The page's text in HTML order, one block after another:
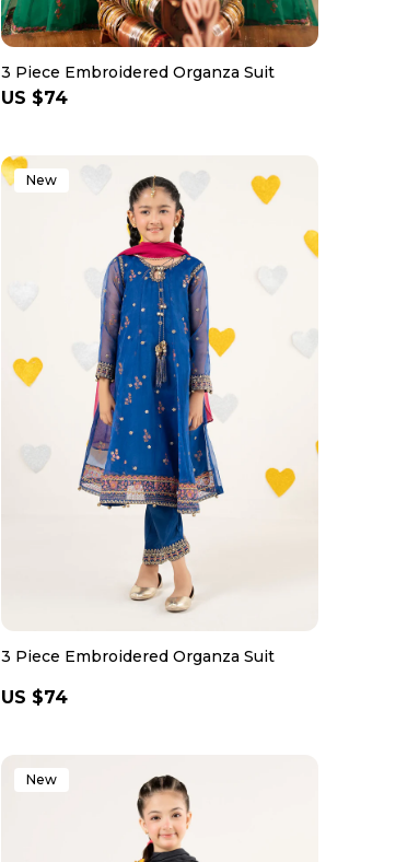
3 Piece Embroidered Organza Suit
Regular
US $74
New
3 Piece Embroidered Organza Suit
Regular
US $74
New